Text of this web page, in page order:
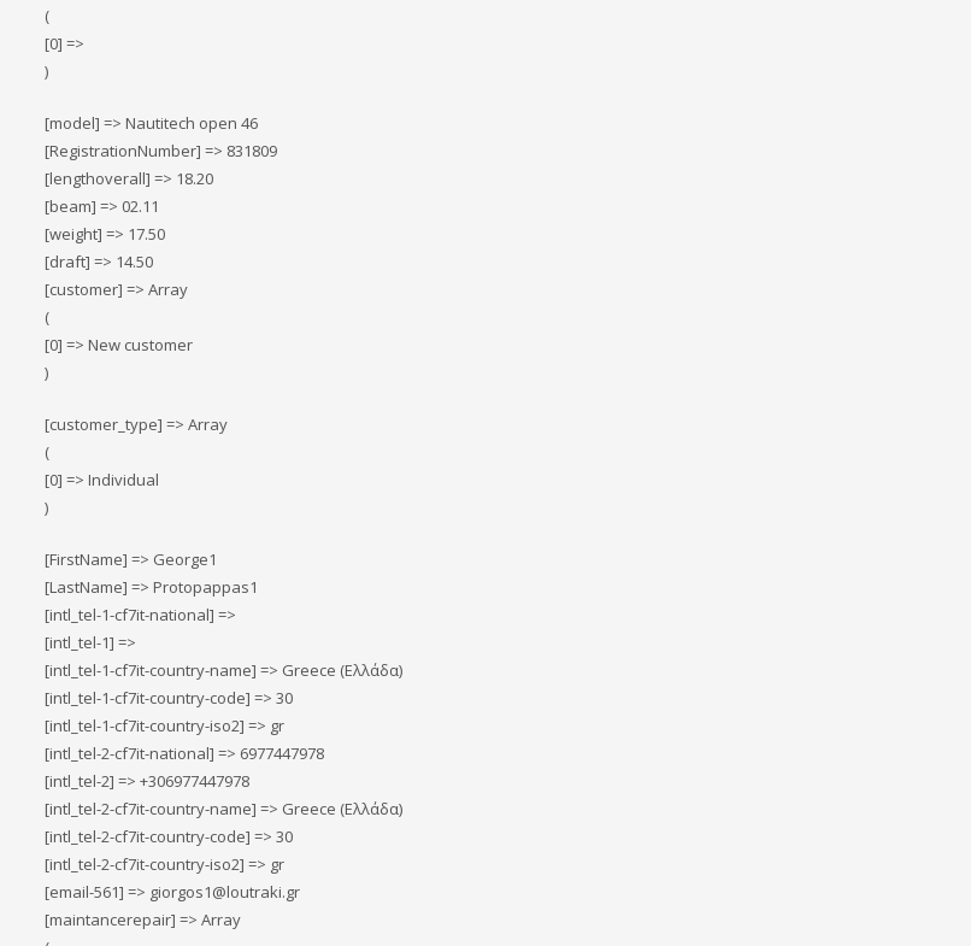
(
[0] =>
)
[model] => Nautitech open 46
[RegistrationNumber] => 831809
[lengthoverall] => 18.20
[beam] => 02.11
[weight] => 17.50
[draft] => 14.50
[customer] => Array
(
[0] => New customer
)
[customer_type] => Array
(
[0] => Individual
)
[FirstName] => George1
[LastName] => Protopappas1
[intl_tel-1-cf7it-national] =>
[intl_tel-1] =>
[intl_tel-1-cf7it-country-name] => Greece (Ελλάδα)
[intl_tel-1-cf7it-country-code] => 30
[intl_tel-1-cf7it-country-iso2] => gr
[intl_tel-2-cf7it-national] => 6977447978
[intl_tel-2] => +306977447978
[intl_tel-2-cf7it-country-name] => Greece (Ελλάδα)
[intl_tel-2-cf7it-country-code] => 30
[intl_tel-2-cf7it-country-iso2] => gr
[email-561] => giorgos1@loutraki.gr
[maintancerepair] => Array